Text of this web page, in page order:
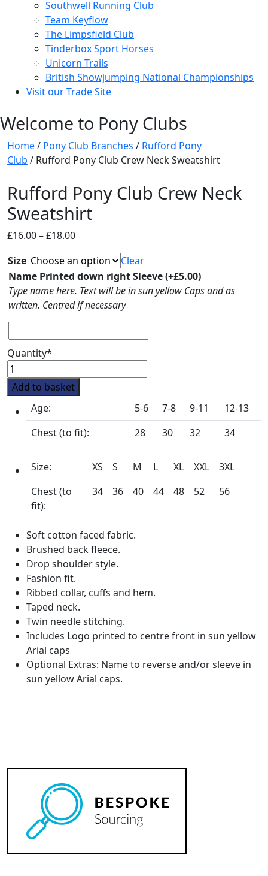
Southwell Running Club
Team Keyflow
The Limpsfield Club
Tinderbox Sport Horses
Unicorn Trails
British Showjumping National Championships
Visit our Trade Site
Welcome to Pony Clubs
Home/ Pony Club Branches / Rufford Pony
Club / Rufford Pony Club Crew Neck Sweatshirt
Rufford Pony Club Crew Neck
Sweatshirt
£16.00–£18.00Price
£16.00
through
£18.00
Size
Clear
Name Printed down right Sleeve(+£5.00)
Type name here. Text will be in sun yellow Caps and as
written. Centred if necessary
Quantity*
Rufford
Pony
Club
Crew
Neck
Sweatshirt
Add to basket
Age:
5-6 7-8 9-11
12-13
Chest (to fit):
28 30 32 34
Size: XS S M L XL XXL
3XL
Chest (to
fit):
34 36 40 44 48 52 56
Soft cotton faced fabric.
Brushed back fleece.
Drop shoulder style.
Fashion fit.
Ribbed collar, cuffs and hem.
Taped neck.
Twin needle stitching.
Includes Logo printed to centre front in sun yellow
Arial caps
Optional Extras: Name to reverse and/or sleeve in
sun yellow Arial caps.